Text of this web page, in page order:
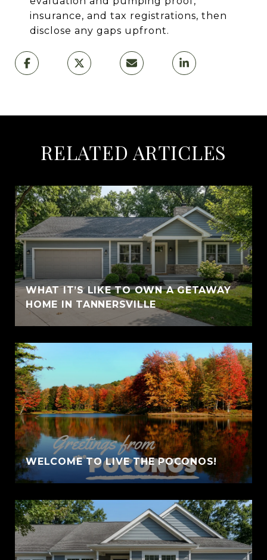
insurance, and tax registrations, then
disclose any gaps upfront.
RELATED ARTICLES
WHAT IT’S LIKE TO OWN A GETAWAY
HOME IN TANNERSVILLE
WELCOME TO LIVE THE POCONOS!